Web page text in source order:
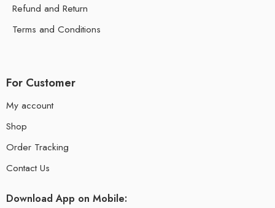
Refund and Return
Terms and Conditions
For Customer
My account
Shop
Order Tracking
Contact Us
Download App on Mobile: